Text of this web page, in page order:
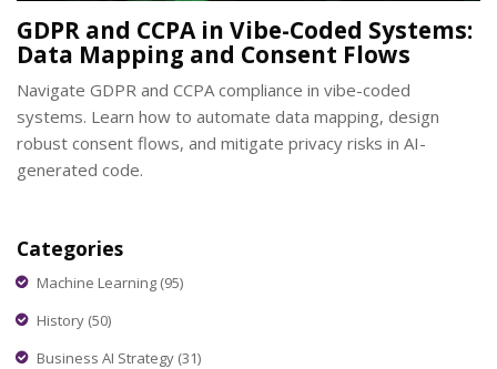
GDPR and CCPA in Vibe-Coded Systems:
Data Mapping and Consent Flows
Navigate GDPR and CCPA compliance in vibe-coded
systems. Learn how to automate data mapping, design
robust consent flows, and mitigate privacy risks in AI-
generated code.
Categories
Machine Learning (95)
History (50)
Business AI Strategy (31)